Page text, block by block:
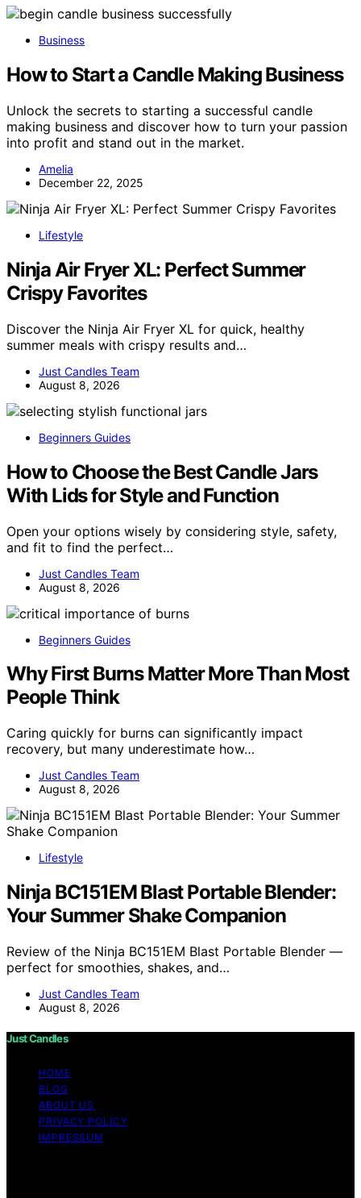
Business
How to Start a Candle Making Business
Unlock the secrets to starting a successful candle
making business and discover how to turn your passion
into profit and stand out in the market.
Amelia
December 22, 2025
Lifestyle
Ninja Air Fryer XL: Perfect Summer
Crispy Favorites
Discover the Ninja Air Fryer XL for quick, healthy
summer meals with crispy results and…
Just Candles Team
August 8, 2026
Beginners Guides
How to Choose the Best Candle Jars
With Lids for Style and Function
Open your options wisely by considering style, safety,
and fit to find the perfect…
Just Candles Team
August 8, 2026
Beginners Guides
Why First Burns Matter More Than Most
People Think
Caring quickly for burns can significantly impact
recovery, but many underestimate how…
Just Candles Team
August 8, 2026
Lifestyle
Ninja BC151EM Blast Portable Blender:
Your Summer Shake Companion
Review of the Ninja BC151EM Blast Portable Blender —
perfect for smoothies, shakes, and…
Just Candles Team
August 8, 2026
Just Candles
HOME
BLOG
ABOUT US
PRIVACY POLICY
IMPRESSUM